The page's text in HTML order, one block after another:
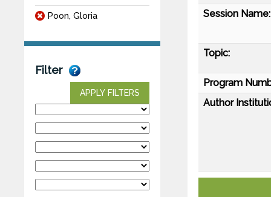
Poon, Gloria
Filter
APPLY FILTERS
Session Name:
Topic:
Program
Author